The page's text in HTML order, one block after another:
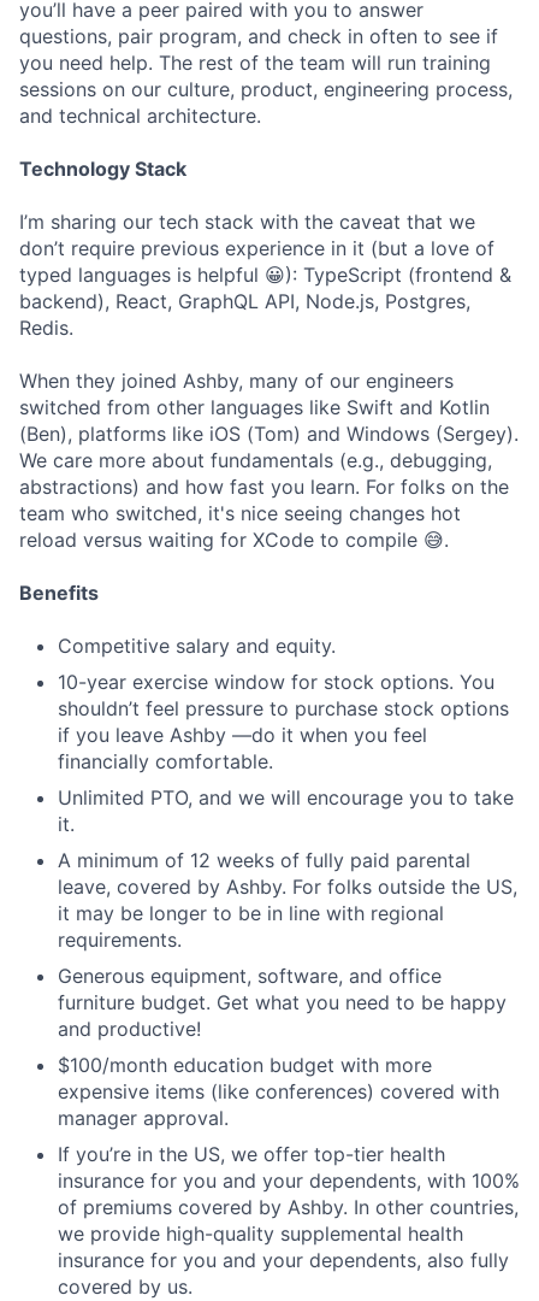
you’ll have a peer paired with you to answer
questions, pair program, and check in often to see if
you need help. The rest of the team will run training
sessions on our culture, product, engineering process,
and technical architecture.
Technology Stack
I’m sharing our tech stack with the caveat that we
don’t require previous experience in it (but a love of
typed languages is helpful 😀): TypeScript (frontend &
backend), React, GraphQL API, Node.js, Postgres,
Redis.
When they joined Ashby, many of our engineers
switched from other languages like Swift and Kotlin
(Ben), platforms like iOS (Tom) and Windows (Sergey).
We care more about fundamentals (e.g., debugging,
abstractions) and how fast you learn. For folks on the
team who switched, it's nice seeing changes hot
reload versus waiting for XCode to compile 😅.
Benefits
Competitive salary and equity.
10-year exercise window for stock options. You
shouldn’t feel pressure to purchase stock options
if you leave Ashby —do it when you feel
financially comfortable.
Unlimited PTO, and we will encourage you to take
it.
A minimum of 12 weeks of fully paid parental
leave, covered by Ashby. For folks outside the US,
it may be longer to be in line with regional
requirements.
Generous equipment, software, and office
furniture budget. Get what you need to be happy
and productive!
$100/month education budget with more
expensive items (like conferences) covered with
manager approval.
If you’re in the US, we offer top-tier health
insurance for you and your dependents, with 100%
of premiums covered by Ashby. In other countries,
we provide high-quality supplemental health
insurance for you and your dependents, also fully
covered by us.